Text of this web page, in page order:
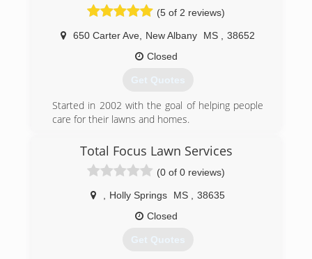
(5 of 2 reviews)
650 Carter Ave New Albany MS
38652
Closed
Get Quotes
Started in 2002 with the goal of helping people
care for their lawns and homes.
(662) 534-4535
Total Focus Lawn Services
(0 of 0 reviews)
Holly Springs MS
38635
Closed
Get Quotes